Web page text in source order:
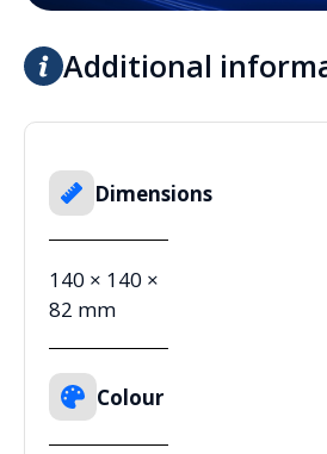
Additional
Dimensions
140 × 140 ×
82 mm
Colour